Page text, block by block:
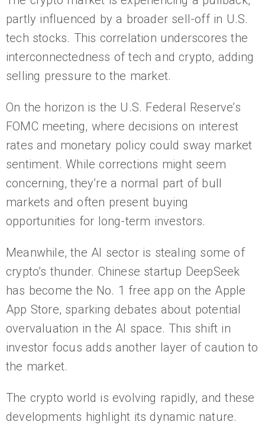
partly influenced by a broader sell-off in U.S.
tech stocks. This correlation underscores the
interconnectedness of tech and crypto, adding
selling pressure to the market.
On the horizon is the U.S. Federal Reserve’s
FOMC meeting, where decisions on interest
rates and monetary policy could sway market
sentiment. While corrections might seem
concerning, they’re a normal part of bull
markets and often present buying
opportunities for long-term investors.
Meanwhile, the AI sector is stealing some of
crypto’s thunder. Chinese startup DeepSeek
has become the No. 1 free app on the Apple
App Store, sparking debates about potential
overvaluation in the AI space. This shift in
investor focus adds another layer of caution to
the market.
The crypto world is evolving rapidly, and these
developments highlight its dynamic nature.